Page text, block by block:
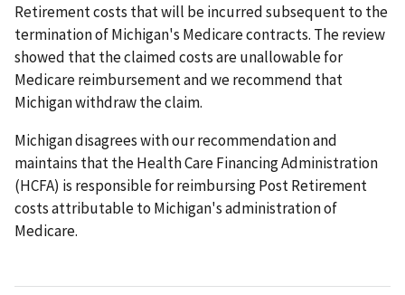
Retirement costs that will be incurred subsequent to the
termination of Michigan's Medicare contracts. The review
showed that the claimed costs are unallowable for
Medicare reimbursement and we recommend that
Michigan withdraw the claim.
Michigan disagrees with our recommendation and
maintains that the Health Care Financing Administration
(HCFA) is responsible for reimbursing Post Retirement
costs attributable to Michigan's administration of
Medicare.